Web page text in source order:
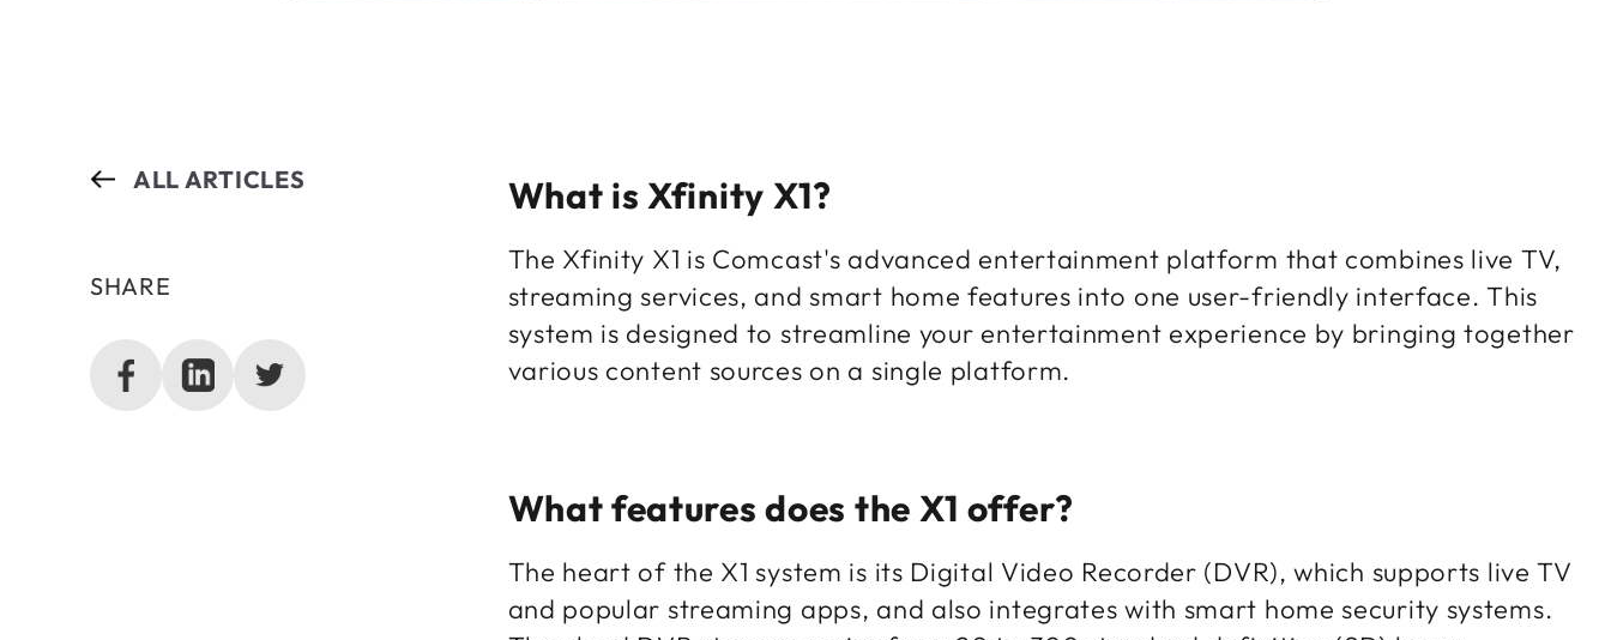
ALL ARTICLES
SHARE
What is Xfinity X1?
The Xfinity X1 is Comcast's advanced entertainment platform that combines live TV,
streaming services, and smart home features into one user-friendly interface. This
system is designed to streamline your entertainment experience by bringing together
various content sources on a single platform.
What features does the X1 offer?
The heart of the X1 system is its Digital Video Recorder (DVR), which supports live TV
and popular streaming apps, and also integrates with smart home security systems.